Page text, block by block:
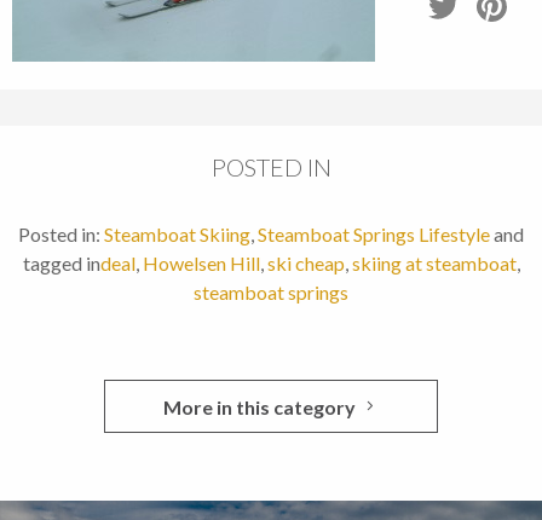
POSTED IN
Posted in: Steamboat Skiing Steamboat Springs Lifestyleand
tagged indeal, Howelsen Hill, ski cheap skiing at steamboat,
steamboat springs
More in this category